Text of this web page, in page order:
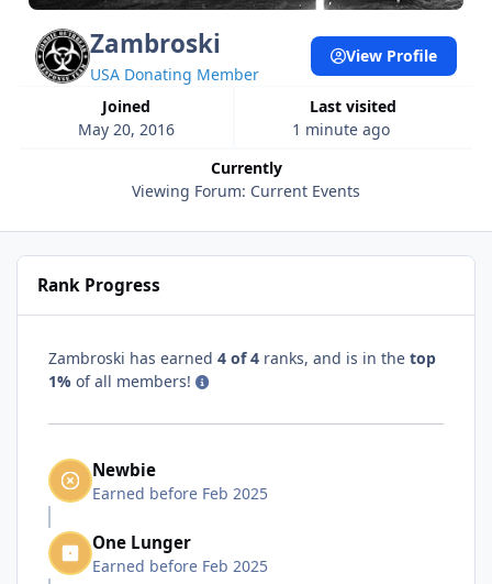
Zambroski
USA Donating Member
Joined
May 20, 2016
Last visited
1 minute ago
Currently
Viewing Forum: Current Events
View Profile
Rank Progress
Zambroski has earned 4 of 4 ranks, and is in the top
1% of all members!
Newbie
Earned before Feb 2025
One Lunger
Earned before Feb 2025